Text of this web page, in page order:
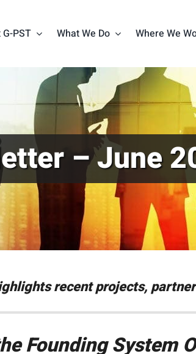
PST What We Do Where We
– June
recent projects,
Founding System